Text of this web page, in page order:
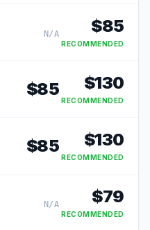
N/A $85
RECOMMENDED
$85 $130
RECOMMENDED
$85 $130
RECOMMENDED
N/A $79
RECOMMENDED